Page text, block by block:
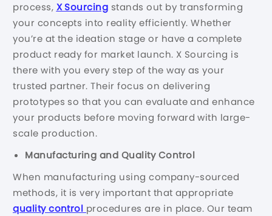
process, X Sourcing stands out by transforming
your concepts into reality efficiently. Whether
you’re at the ideation stage or have a complete
product ready for market launch. X Sourcing is
there with you every step of the way as your
trusted partner. Their focus on delivering
prototypes so that you can evaluate and enhance
your products before moving forward with large-
scale production.
Manufacturing and Quality Control
When manufacturing using company-sourced
methods, it is very important that appropriate
quality control procedures are in place. Our team